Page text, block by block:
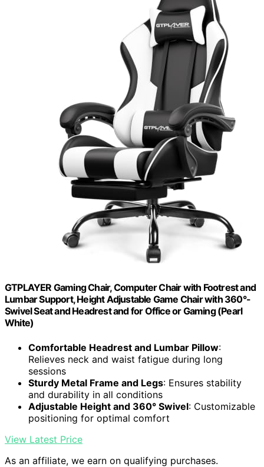
GTPLAYER Gaming Chair, Computer Chair with Footrest and
Lumbar Support, Height Adjustable Game Chair with 360°-
Swivel Seat and Headrest and for Office or Gaming (Pearl
White)
Comfortable Headrest and Lumbar Pillow:
Relieves neck and waist fatigue during long
sessions
Sturdy Metal Frame and Legs: Ensures stability
and durability in all conditions
Adjustable Height and 360° Swivel: Customizable
positioning for optimal comfort
View Latest Price
As an affiliate, we earn on qualifying purchases.